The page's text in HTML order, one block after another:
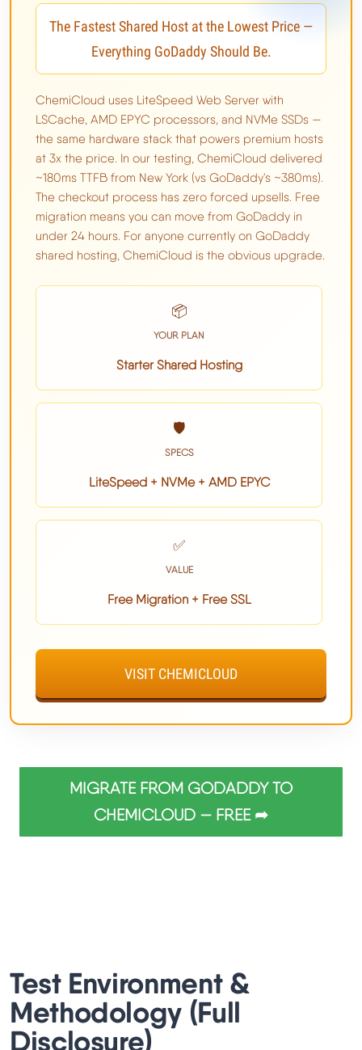
The Fastest Shared Host at the Lowest Price —
Everything GoDaddy Should Be.
ChemiCloud uses LiteSpeed Web Server with
LSCache, AMD EPYC processors, and NVMe SSDs —
the same hardware stack that powers premium hosts
at 3x the price. In our testing, ChemiCloud delivered
~180ms TTFB from New York (vs GoDaddy's ~380ms).
The checkout process has zero forced upsells. Free
migration means you can move from GoDaddy in
under 24 hours. For anyone currently on GoDaddy
shared hosting, ChemiCloud is the obvious upgrade.
📦
YOUR PLAN
Starter Shared Hosting
🛡️
SPECS
LiteSpeed + NVMe + AMD EPYC
✅
VALUE
Free Migration + Free SSL
VISIT CHEMICLOUD
MIGRATE FROM GODADDY TO
CHEMICLOUD — FREE ➦
Test Environment &
Methodology (Full
Disclosure)